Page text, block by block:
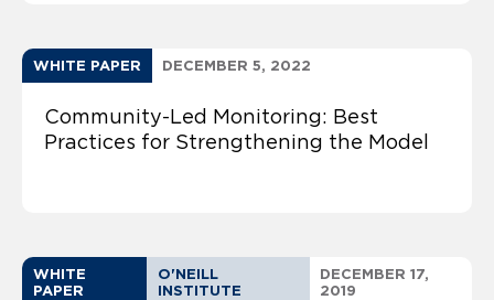
WHITE PAPER DECEMBER 5, 2022
Community-Led Monitoring: Best
Practices for Strengthening the Model
WHITE
PAPER
O'NEILL
INSTITUTE
DECEMBER 17,
2019